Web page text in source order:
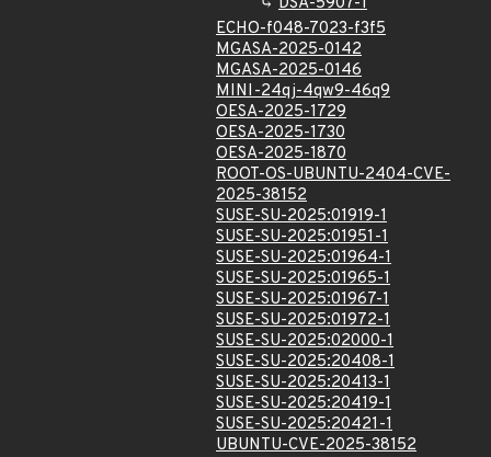
ECHO-f048-7023-f3f5
MGASA-2025-0142
MGASA-2025-0146
MINI-24qj-4qw9-46q9
OESA-2025-1729
OESA-2025-1730
OESA-2025-1870
ROOT-OS-UBUNTU-2404-CVE-
2025-38152
SUSE-SU-2025:01919-1
SUSE-SU-2025:01951-1
SUSE-SU-2025:01964-1
SUSE-SU-2025:01965-1
SUSE-SU-2025:01967-1
SUSE-SU-2025:01972-1
SUSE-SU-2025:02000-1
SUSE-SU-2025:20408-1
SUSE-SU-2025:20413-1
SUSE-SU-2025:20419-1
SUSE-SU-2025:20421-1
UBUNTU-CVE-2025-38152